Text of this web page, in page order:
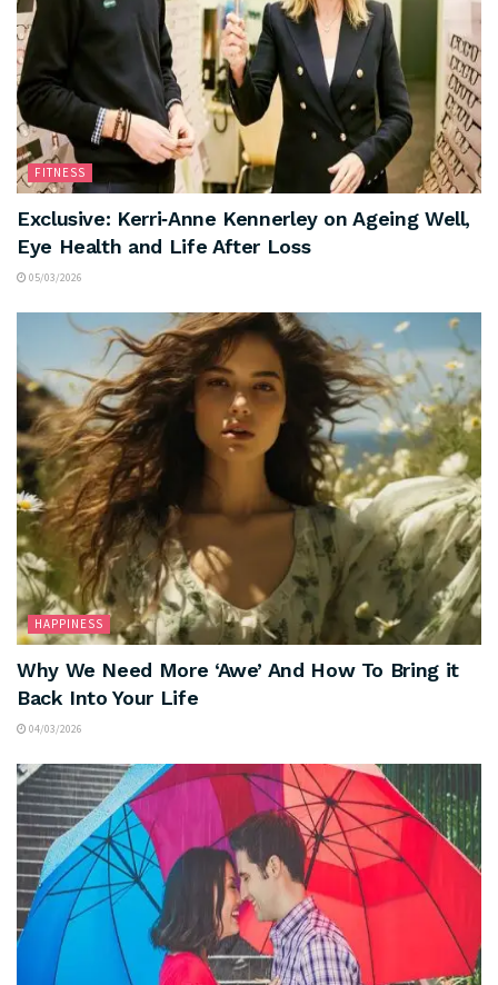
FITNESS
Exclusive: Kerri‑Anne Kennerley on Ageing Well,
Eye Health and Life After Loss
05/03/2026
HAPPINESS
Why We Need More ‘Awe’ And How To Bring it
Back Into Your Life
04/03/2026